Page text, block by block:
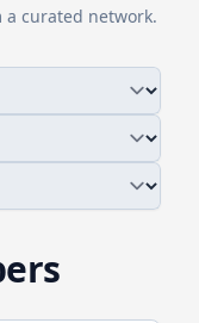
curated network.